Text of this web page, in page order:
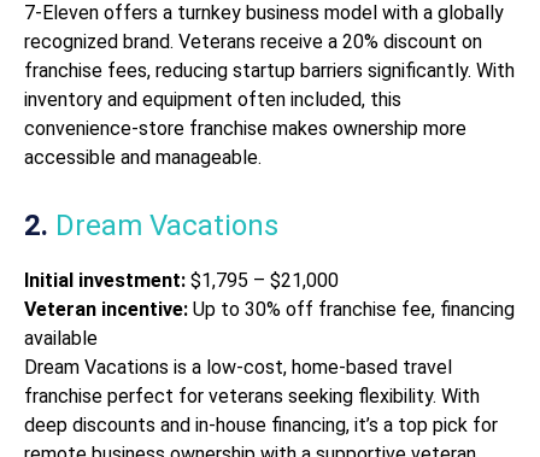
7-Eleven offers a turnkey business model with a globally
recognized brand. Veterans receive a 20% discount on
franchise fees, reducing startup barriers significantly. With
inventory and equipment often included, this
convenience-store franchise makes ownership more
accessible and manageable.
2. Dream Vacations
Initial investment: $1,795 – $21,000
Veteran incentive: Up to 30% off franchise fee, financing
available
Dream Vacations is a low-cost, home-based travel
franchise perfect for veterans seeking flexibility. With
deep discounts and in-house financing, it’s a top pick for